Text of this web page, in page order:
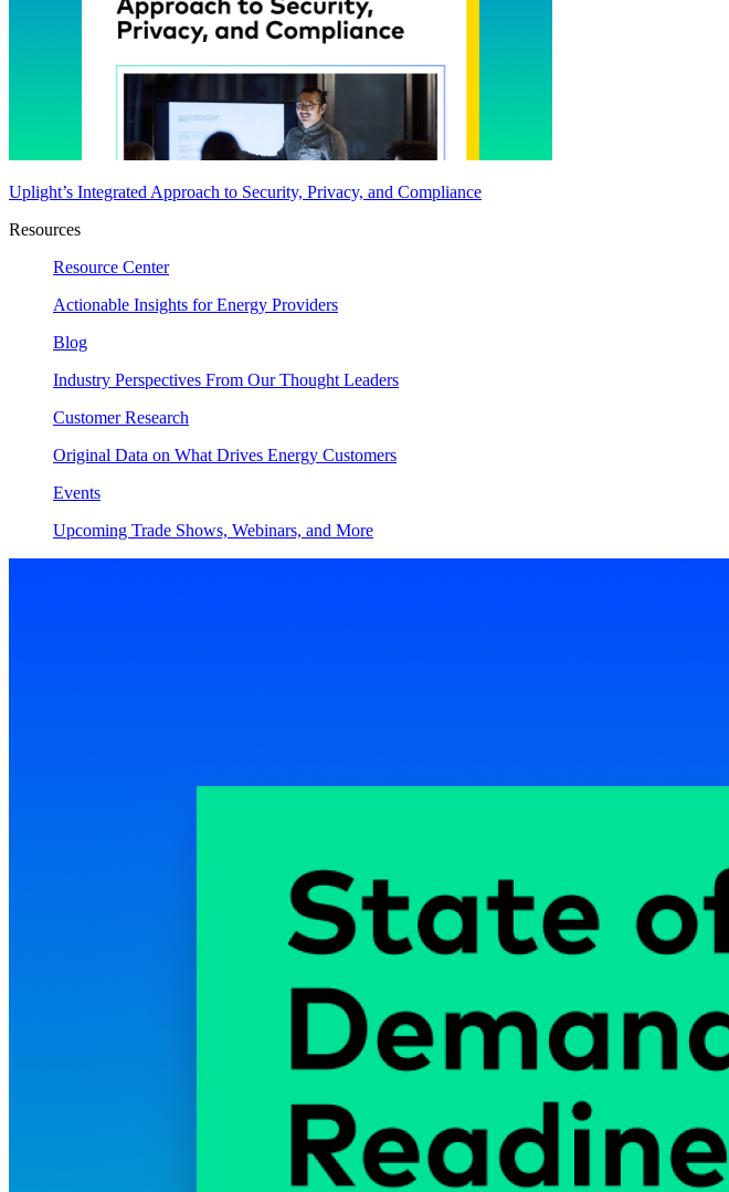
Uplight’s Integrated Approach to Security, Privacy, and Compliance
Resources
Resource Center
Actionable Insights for Energy Providers
Blog
Industry Perspectives From Our Thought Leaders
Customer Research
Original Data on What Drives Energy Customers
Events
Upcoming Trade Shows, Webinars, and More